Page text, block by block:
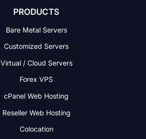
PRODUCTS
Bare Metal Servers
Customized Servers
Virtual / Cloud Servers
Forex VPS
cPanel Web Hosting
Reseller Web Hosting
Colocation